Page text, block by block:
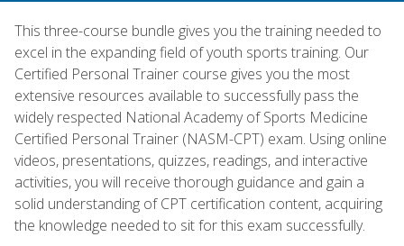
This three-course bundle gives you the training needed to
excel in the expanding field of youth sports training. Our
Certified Personal Trainer course gives you the most
extensive resources available to successfully pass the
widely respected National Academy of Sports Medicine
Certified Personal Trainer (NASM-CPT) exam. Using online
videos, presentations, quizzes, readings, and interactive
activities, you will receive thorough guidance and gain a
solid understanding of CPT certification content, acquiring
the knowledge needed to sit for this exam successfully.